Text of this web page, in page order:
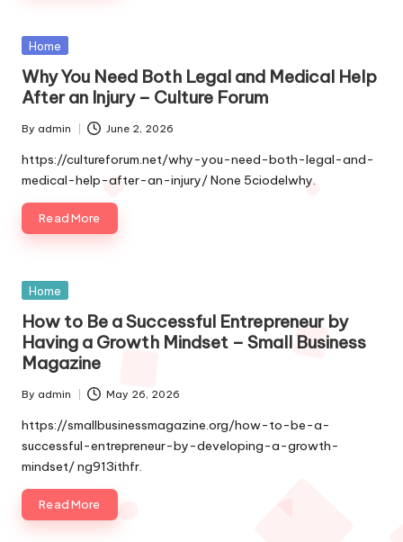
Posted
Home
Why You Need Both Legal and Medical Help
After an Injury – Culture Forum
Posted
by
By admin June 2, 2026
https://cultureforum.net/why-you-need-both-legal-and-
medical-help-after-an-injury/ None 5ciodelwhy.
Read More
Posted
Home
How to Be a Successful Entrepreneur by
Having a Growth Mindset – Small Business
Magazine
Posted
by
By admin May 26, 2026
https://smallbusinessmagazine.org/how-to-be-a-
successful-entrepreneur-by-developing-a-growth-
mindset/ ng913ithfr.
Read More